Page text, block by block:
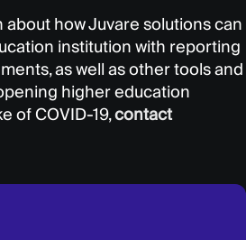
how Juvare solutions can
institution with reporting
as well as other tools and
higher education
of COVID-19,contact